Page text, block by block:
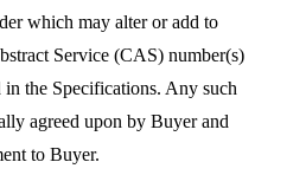
which may alter or add to
Service (CAS) number(s)
the Specifications. Any such
agreed upon by Buyer and
to Buyer.